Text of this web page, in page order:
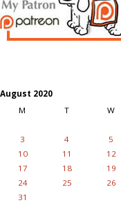
August 2020
M
T W
3
4 5
10
11 12
17
18 19
24
25 26
31